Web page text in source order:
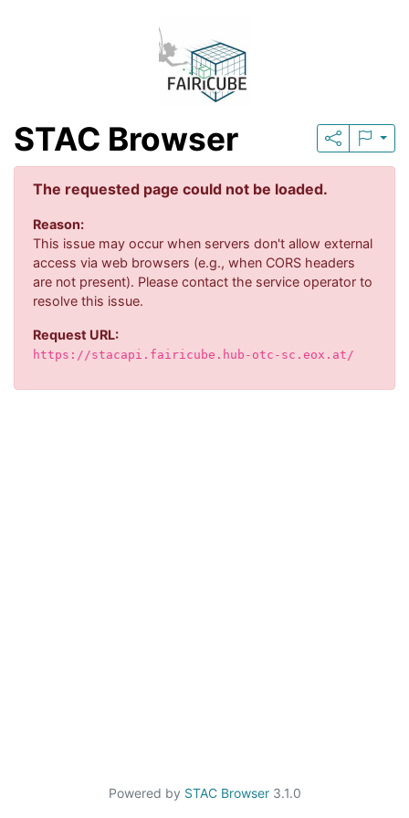
STAC Browser
The requested page could not be loaded.
Reason:
This issue may occur when servers don't allow external
access via web browsers (e.g., when CORS headers
are not present). Please contact the service operator to
resolve this issue.
Request URL:
https://stacapi.fairicube.hub-otc-sc.eox.at/
Powered by STAC Browser3.1.0